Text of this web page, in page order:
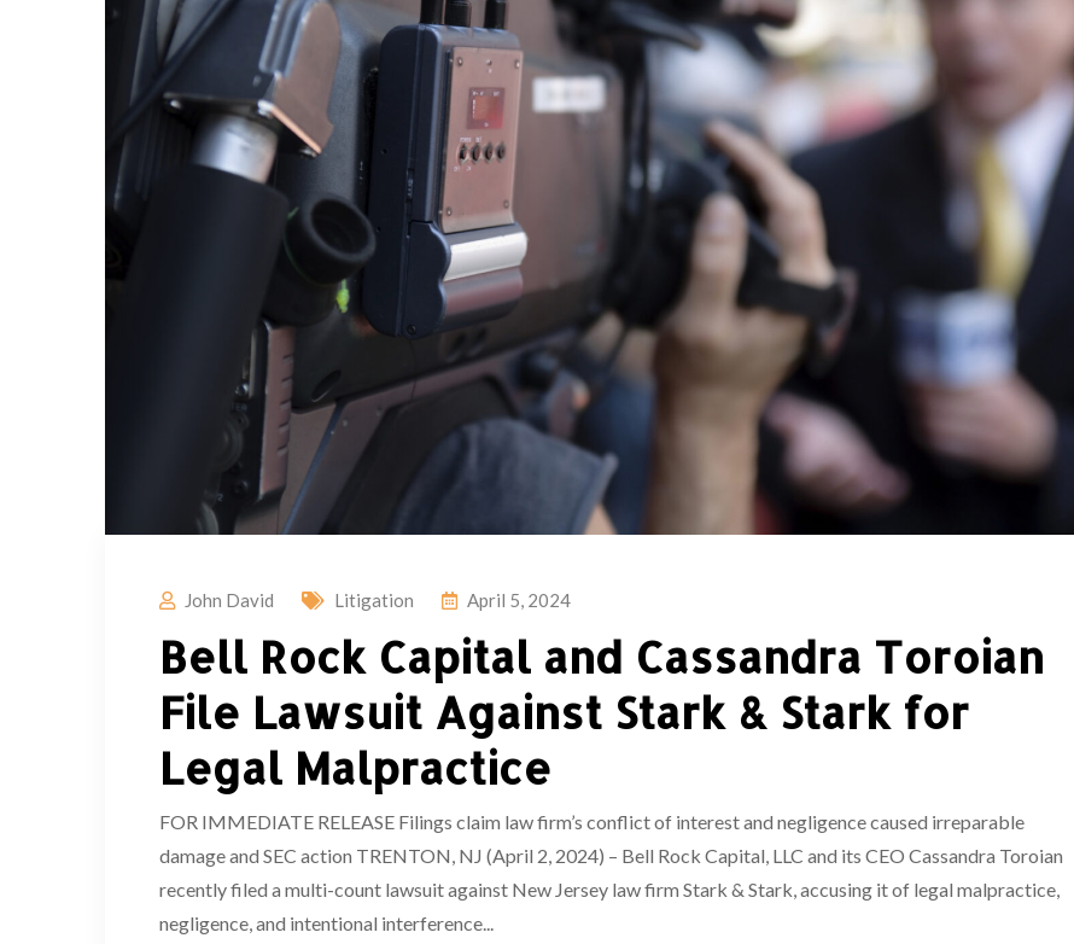
John David Litigation April 5, 2024
Bell Rock Capital and Cassandra Toroian
File Lawsuit Against Stark & Stark for
Legal Malpractice
FOR IMMEDIATE RELEASE Filings claim law firm’s conflict of interest and negligence caused irreparable
damage and SEC action TRENTON, NJ (April 2, 2024) – Bell Rock Capital, LLC and its CEO Cassandra Toroian
recently filed a multi-count lawsuit against New Jersey law firm Stark & Stark, accusing it of legal malpractice,
negligence, and intentional interference...